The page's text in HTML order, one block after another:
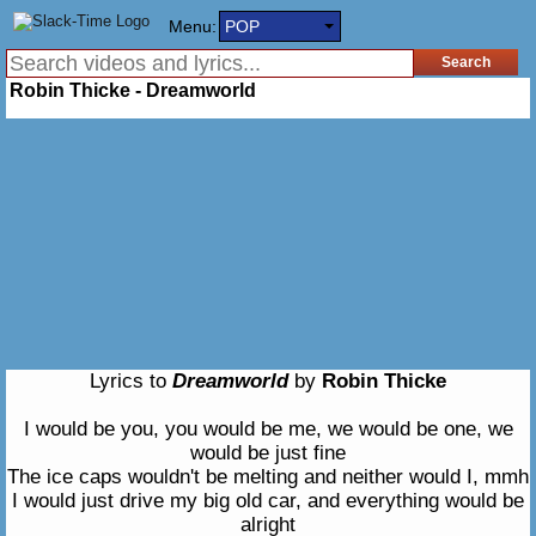
Menu: POP
Robin Thicke - Dreamworld
Lyrics to Dreamworldby Robin Thicke
I would be you, you would be me, we would be one, we
would be just fine
The ice caps wouldn't be melting and neither would I, mmh
I would just drive my big old car, and everything would be
alright